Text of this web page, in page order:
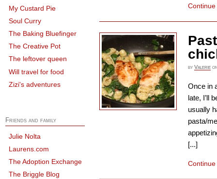
by Valerie
Once in
late, I’ll
usually
pasta/
[...]
My Custard Pie
Soul Curry
The Baking Bluefinger
The Creative Pot
The leftover queen
Will travel for food
Zizi's adventures
Friends and family
Julie Nolta
Laurens.com
The Adoption Exchange
The Briggle Blog